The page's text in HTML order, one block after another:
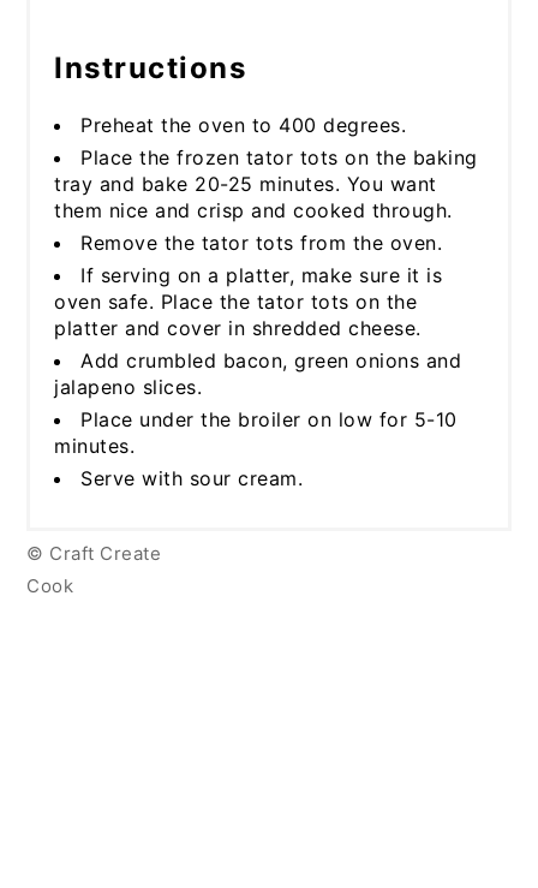
Instructions
Preheat the oven to 400 degrees.
Place the frozen tator tots on the baking
tray and bake 20-25 minutes. You want
them nice and crisp and cooked through.
Remove the tator tots from the oven.
If serving on a platter, make sure it is
oven safe. Place the tator tots on the
platter and cover in shredded cheese.
Add crumbled bacon, green onions and
jalapeno slices.
Place under the broiler on low for 5-10
minutes.
Serve with sour cream.
© Craft Create
Cook